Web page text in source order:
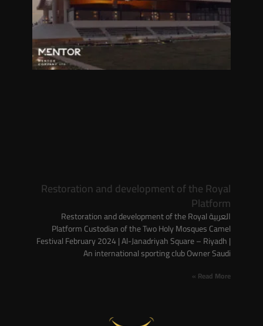
Restoration and development of the Royal
Platform
العربية Restoration and development of the Royal
Platform Custodian of the Two Holy Mosques Camel
Festival February 2024 | Al-Janadriyah Square – Riyadh |
An international sporting club Owner Saudi
Read More »